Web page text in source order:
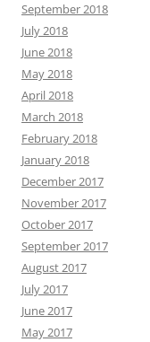
September 2018
July 2018
June 2018
May 2018
April 2018
March 2018
February 2018
January 2018
December 2017
November 2017
October 2017
September 2017
August 2017
July 2017
June 2017
May 2017